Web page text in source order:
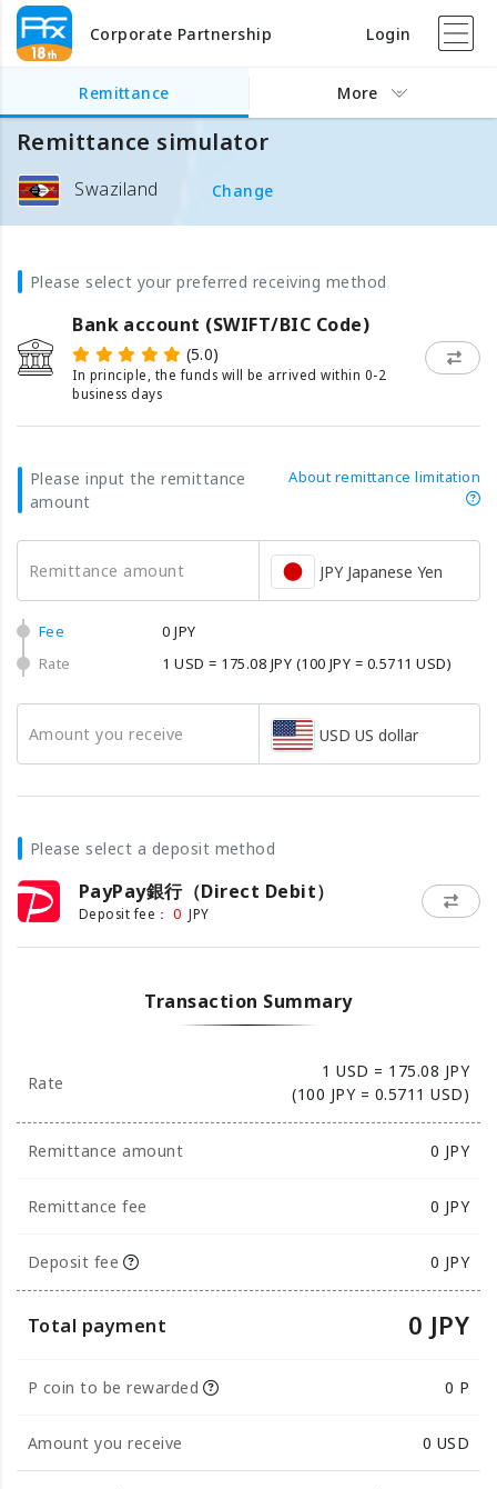
Corporate Partnership Login
Remittance More
Remittance simulator
Swaziland Change
Please select your preferred receiving method
Bank account (SWIFT/BIC Code)
(5.0)
In principle, the funds will be arrived within 0-2
business days
Please input the remittance
amount
About remittance limitation
Remittance amount JPY Japanese Yen
Fee
0 JPY
Rate
1 USD = 175.08 JPY (100 JPY = 0.5711 USD)
Amount you receive USD US dollar
Please select a deposit method
PayPay銀行（Direct Debit）
Deposit fee： 0 JPY
Transaction Summary
Rate
1 USD = 175.08 JPY
(100 JPY = 0.5711 USD)
Remittance amount 0 JPY
Remittance fee 0 JPY
Deposit fee 0 JPY
Total payment 0 JPY
P coin to be rewarded 0 P
Amount you receive 0 USD